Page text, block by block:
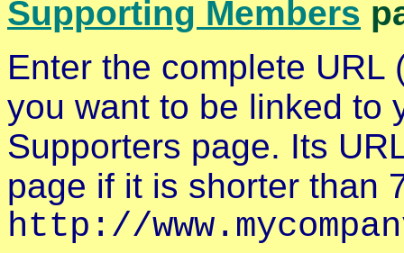
Supporting Members
Enter the complete URL
you want to be linked to
Supporters page. Its
page if it is shorter than
http://